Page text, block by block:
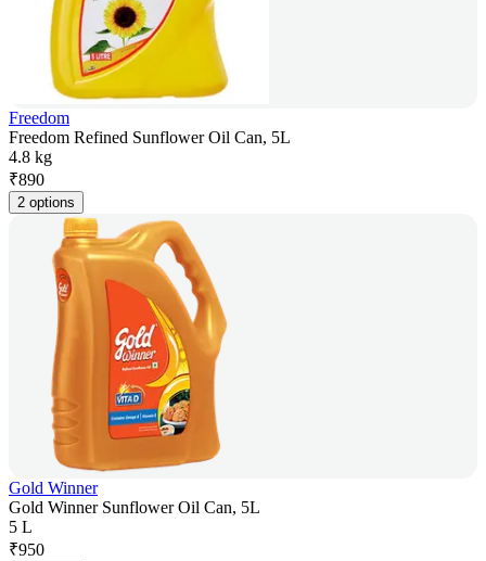
Freedom
Freedom Refined Sunflower Oil Can, 5L
4.8 kg
₹890
2 options
Gold Winner
Gold Winner Sunflower Oil Can, 5L
5 L
₹950